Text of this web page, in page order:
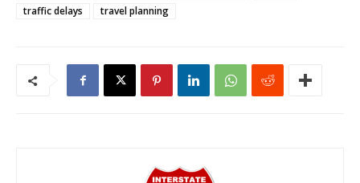
traffic delays
travel planning